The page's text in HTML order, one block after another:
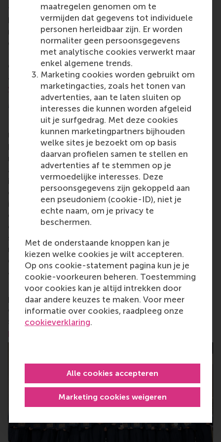
maatregelen genomen om te
vermijden dat gegevens tot individuele
personen herleidbaar zijn. Er worden
normaliter geen persoonsgegevens
met analytische cookies verwerkt maar
enkel algemene trends.
Marketing cookies worden gebruikt om
marketingacties, zoals het tonen van
advertenties, aan te laten sluiten op
interesses die kunnen worden afgeleid
uit je surfgedrag. Met deze cookies
kunnen marketingpartners bijhouden
welke sites je bezoekt om op basis
daarvan profielen samen te stellen en
advertenties af te stemmen op je
vermoedelijke interesses. Deze
persoonsgegevens zijn gekoppeld aan
een pseudoniem (cookie-ID), niet je
echte naam, om je privacy te
beschermen.
Met de onderstaande knoppen kan je
kiezen welke cookies je wilt accepteren.
Op ons cookie-statement pagina kun je je
cookie-voorkeuren beheren. Toestemming
voor cookies kan je altijd intrekken door
daar andere keuzes te maken. Voor meer
informatie over cookies, raadpleeg onze
cookieverklaring.
Marketing cookies weigeren
Alle cookies accepteren
frameworks needed to become a successful
business leader in senior leadership, general
management, or to explore new opportunities in
different locations, industries, or ventures. The
EMBA enables professionals to pursue their
education while working, and encourages them to
apply new ideas and approaches in the workplace.
www.rsm.nl/emba
More information
Rotterdam School of Management, Erasmus
University (RSM)is one of Europe’s top-ranked
business schools. RSM provides ground-breaking
research and education furthering excellence in all
aspects of management and is based in the
international port city of Rotterdam – a vital nexus
of business, logistics and trade. RSM’s primary focus
is on developing business leaders with international
careers who can become a force for positive
change by carrying their innovative mindset into a
sustainable future. Our first-class range of bachelor,
master, MBA, PhD and executive programmes
encourage them to become critical, creative, caring
and collaborative thinkers and doers.
www.rsm.nl
For more information about RSM or this release,
please contact Pavlina Novakova, RSM corporate
communications and PR manager, or Danielle Baan,
science communications lead and PR, by email at
press@rsm.nl